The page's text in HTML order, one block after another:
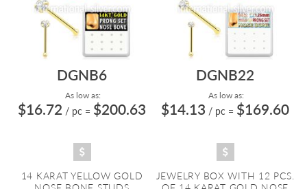
DGNB6
As low as:
$16.72 / pc = $200.63
14 KARAT YELLOW GOLD
DGNB22
As low as:
$14.13 / pc = $169.60
JEWELRY BOX WITH 12 PCS.